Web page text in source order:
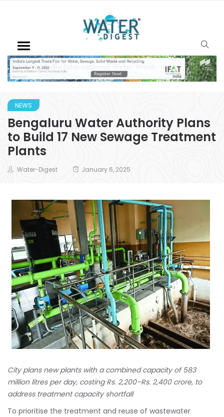
NEWS
Bengaluru Water Authority Plans
to Build 17 New Sewage Treatment
Plants
Water-Digest January 6, 2025
City plans new plants with a combined capacity of 583
million litres per day, costing Rs. 2,200–Rs. 2,400 crore, to
address treatment capacity shortfall
To prioritise the treatment and reuse of wastewater